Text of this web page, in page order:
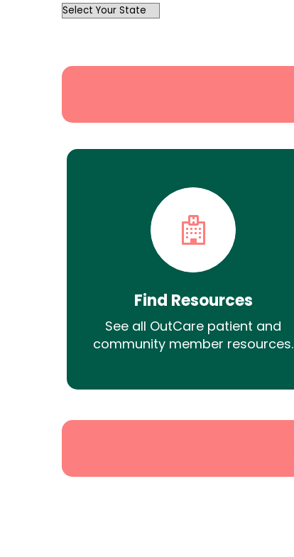
OutList
Find Resources
See all OutCare patient and
community member resources.